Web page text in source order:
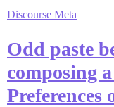
Discourse Meta
Odd paste
composing
Preferences